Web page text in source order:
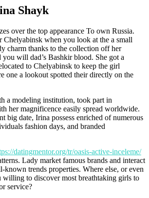
Shayk
over the top appearance To own Russia.
Chelyabinsk when you look at the a small
charm thanks to the collection off her
you will dad’s Bashkir blood. She got a
to Chelyabinsk to keep the girl
one a lookout spotted their directly on the
a modeling institution, took part in
her magnificence easily spread worldwide.
big date, Irina possess enriched of numerous
fashion days, and branded
datingmentor.org/tr/oasis-active-inceleme/
Lady market famous brands and interact
known trends properties. Where else, or even
willing to discover most breathtaking girls to
service?